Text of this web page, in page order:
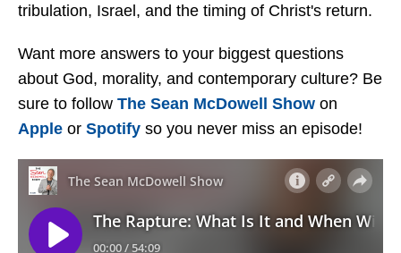
tribulation, Israel, and the timing of Christ's return.
Want more answers to your biggest questions
about God, morality, and contemporary culture? Be
sure to follow The Sean McDowell Show on
Apple or Spotify so you never miss an episode!